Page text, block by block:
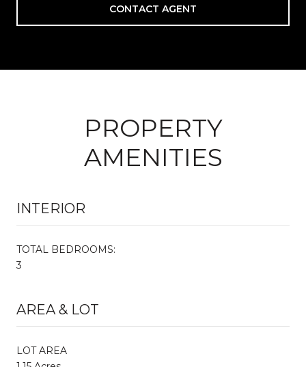
CONTACT AGENT
PROPERTY
AMENITIES
INTERIOR
TOTAL BEDROOMS:
3
AREA & LOT
LOT AREA